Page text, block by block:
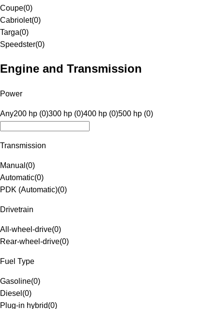
Coupe(0)
Cabriolet(0)
Targa(0)
Speedster(0)
Engine and Transmission
Power
Any200 hp (0)300 hp (0)400 hp (0)500 hp (0)
Transmission
Manual (0)
Automatic(0)
PDK (Automatic)(0)
Drivetrain
All-wheel-drive(0)
Rear-wheel-drive(0)
Fuel Type
Gasoline(0)
Diesel (0)
Plug-in hybrid(0)